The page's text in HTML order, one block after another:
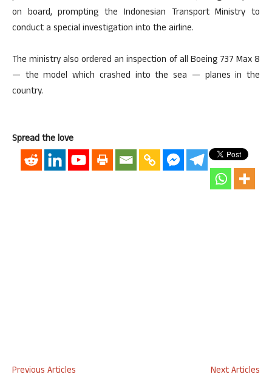
on board, prompting the Indonesian Transport Ministry to
conduct a special investigation into the airline.
The ministry also ordered an inspection of all Boeing 737 Max 8
— the model which crashed into the sea — planes in the
country.
Spread the love
Previous Articles
Next Articles